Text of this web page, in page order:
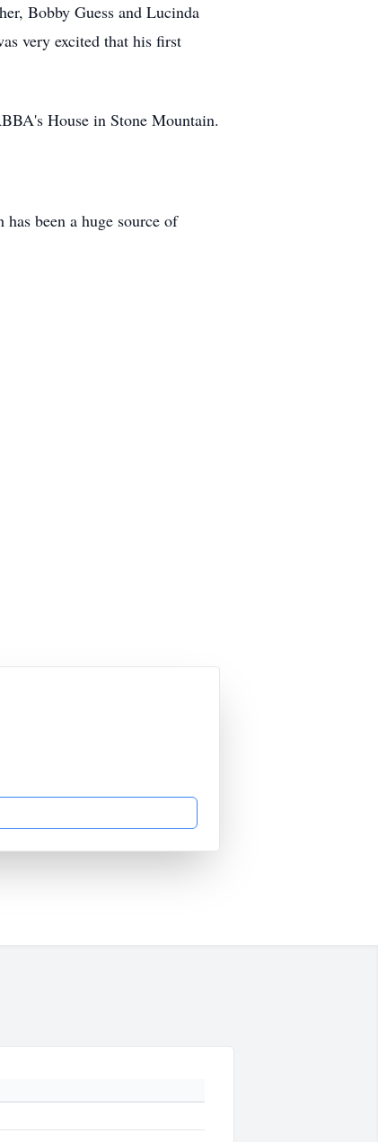
Bobby Guess and Lucinda
very excited that his first
House in Stone Mountain.
has been a huge source of